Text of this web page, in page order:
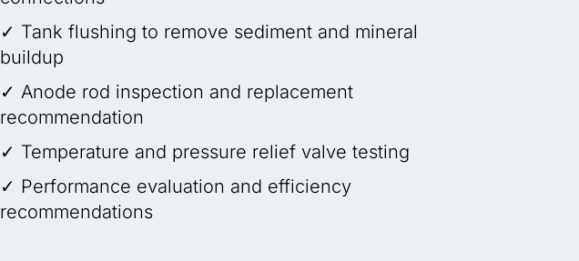
✓ Tank flushing to remove sediment and mineral
buildup
✓ Anode rod inspection and replacement
recommendation
✓ Temperature and pressure relief valve testing
✓ Performance evaluation and efficiency
recommendations